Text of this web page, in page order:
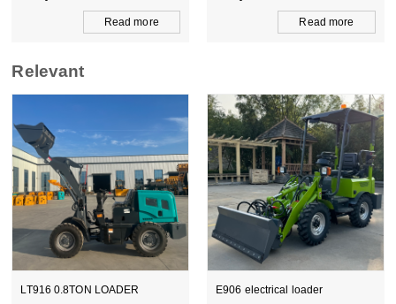
Read more
SCOOPTRAM
Read more
Relevant
E906 electrical loader
WZ15-10 CE BACKHOE